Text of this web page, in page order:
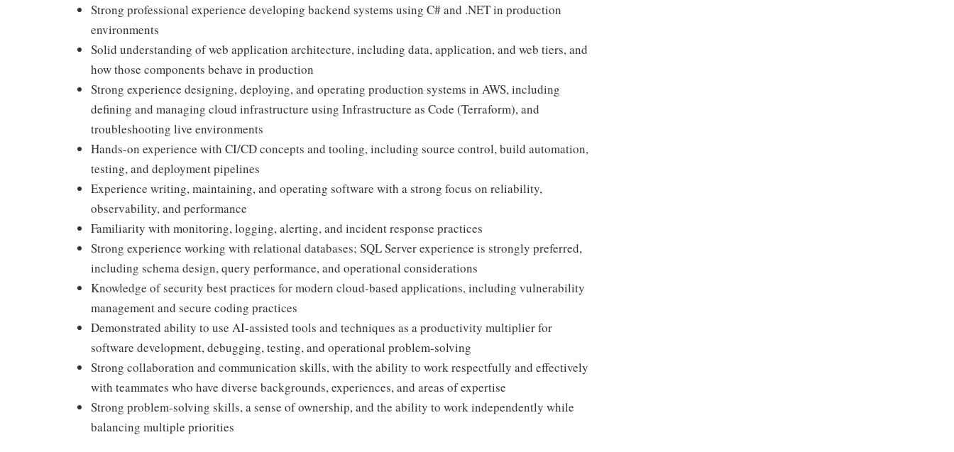
Strong professional experience developing backend systems using C# and .NET in production
environments
Solid understanding of web application architecture, including data, application, and web tiers, and
how those components behave in production
Strong experience designing, deploying, and operating production systems in AWS, including
defining and managing cloud infrastructure using Infrastructure as Code (Terraform), and
troubleshooting live environments
Hands-on experience with CI/CD concepts and tooling, including source control, build automation,
testing, and deployment pipelines
Experience writing, maintaining, and operating software with a strong focus on reliability,
observability, and performance
Familiarity with monitoring, logging, alerting, and incident response practices
Strong experience working with relational databases; SQL Server experience is strongly preferred,
including schema design, query performance, and operational considerations
Knowledge of security best practices for modern cloud-based applications, including vulnerability
management and secure coding practices
Demonstrated ability to use AI-assisted tools and techniques as a productivity multiplier for
software development, debugging, testing, and operational problem-solving
Strong collaboration and communication skills, with the ability to work respectfully and effectively
with teammates who have diverse backgrounds, experiences, and areas of expertise
Strong problem-solving skills, a sense of ownership, and the ability to work independently while
balancing multiple priorities